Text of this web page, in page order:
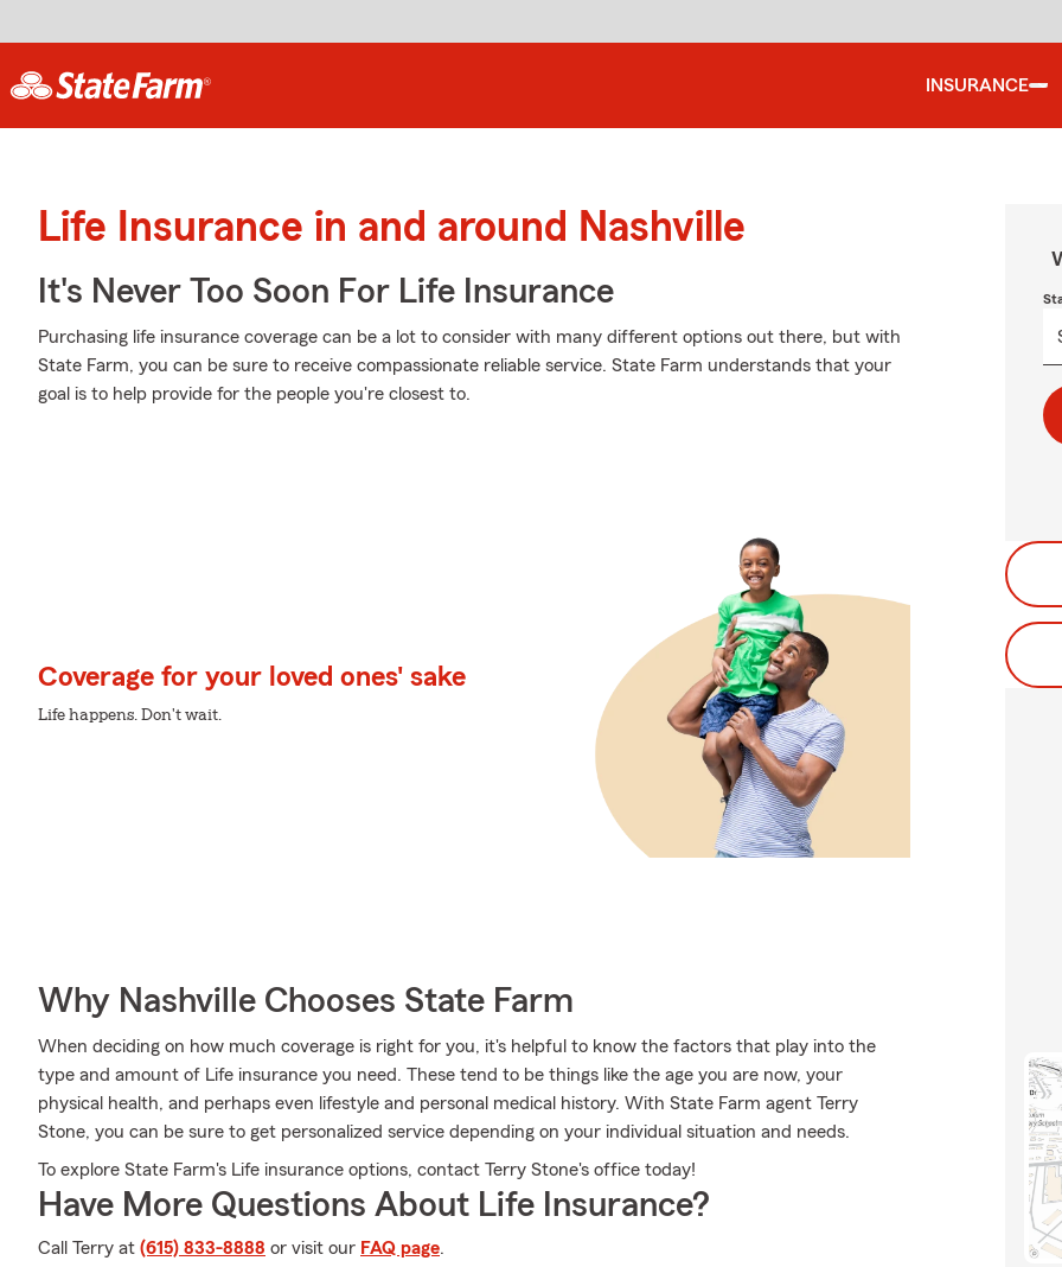
INSURANCE
Life Insurance in and around Nashville
It's Never Too Soon For Life Insurance
Purchasing life insurance coverage can be a lot to consider with many different options out there, but with
State Farm, you can be sure to receive compassionate reliable service. State Farm understands that your
goal is to help provide for the people you're closest to.
Coverage for your loved ones' sake
Life happens. Don't wait.
Why Nashville Chooses State Farm
When deciding on how much coverage is right for you, it's helpful to know the factors that play into the
type and amount of Life insurance you need. These tend to be things like the age you are now, your
physical health, and perhaps even lifestyle and personal medical history. With State Farm agent Terry
Stone, you can be sure to get personalized service depending on your individual situation and needs.
To explore State Farm's Life insurance options, contact Terry Stone's office today!
Have More Questions About Life Insurance?
Call Terry at (615) 833-8888 or visit our FAQ page.